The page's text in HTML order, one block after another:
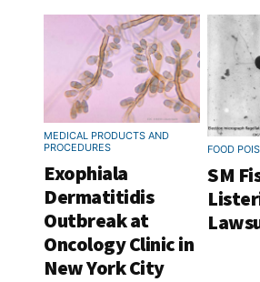
MEDICAL PRODUCTS AND
PROCEDURES
Exophiala
Dermatitidis
Outbreak at
Oncology Clinic in
New York City
FOOD
SM